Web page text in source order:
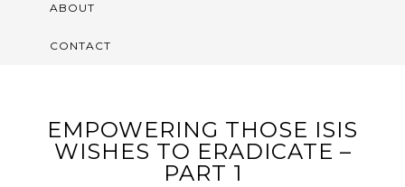
ABOUT
CONTACT
EMPOWERING THOSE ISIS
WISHES TO ERADICATE –
PART 1